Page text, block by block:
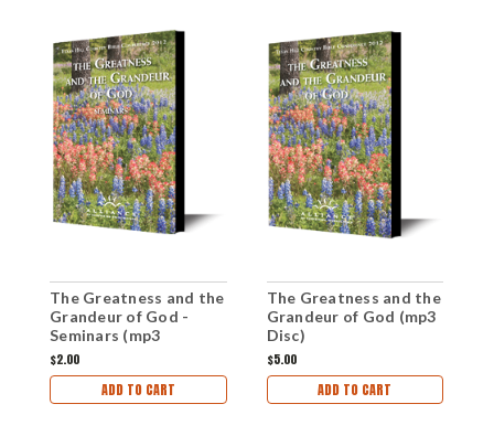
The Greatness and the
Grandeur of God -
Seminars (mp3
Download Set)
$2.00
ADD TO CART
The Greatness and the
Grandeur of God (mp3
Disc)
$5.00
ADD TO CART